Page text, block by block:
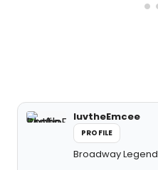
luvtheEmcee
PROFILE
Broadway Legend